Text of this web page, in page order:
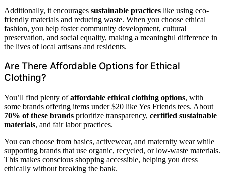
Additionally, it encourages sustainable practices like using eco-
friendly materials and reducing waste. When you choose ethical
fashion, you help foster community development, cultural
preservation, and social equality, making a meaningful difference in
the lives of local artisans and residents.
Are There Affordable Options for Ethical
Clothing?
You’ll find plenty ofaffordable ethical clothing options, with
some brands offering items under $20 like Yes Friends tees. About
70% of these brands prioritize transparency, certified sustainable
materials, and fair labor practices.
You can choose from basics, activewear, and maternity wear while
supporting brands that use organic, recycled, or low-waste materials.
This makes conscious shopping accessible, helping you dress
ethically without breaking the bank.